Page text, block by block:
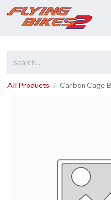
All Products Carbon Cage